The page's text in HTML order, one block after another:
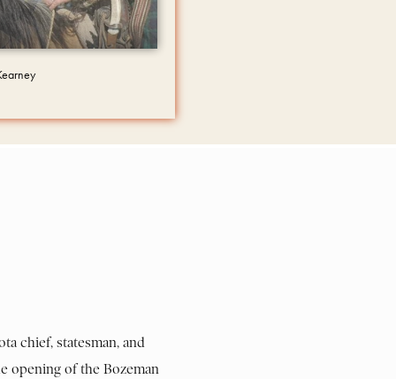
chief, statesman, and
opening of the Bozeman